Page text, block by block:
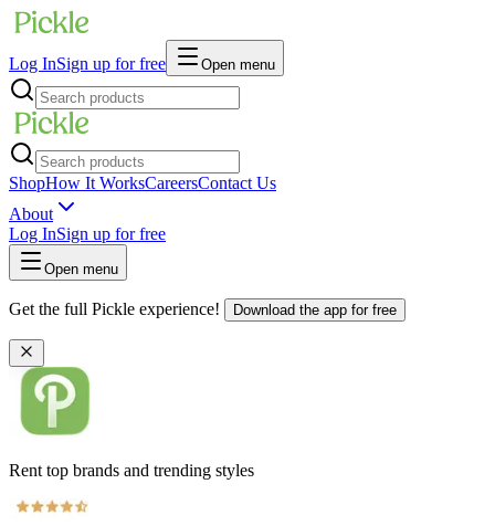
Log InSign up for free Open menu
ShopHow It WorksCareersContact Us
About
Log InSign up for free
Open menu
Get the full Pickle experience! Download the app for free
Rent top brands and trending styles